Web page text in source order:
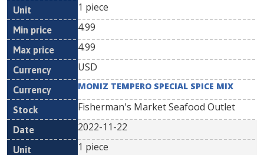
1 piece
4.99
4.99
USD
MONIZ TEMPERO SPECIAL SPICE MIX
Fisherman's Market Seafood Outlet
2022-11-22
1 piece